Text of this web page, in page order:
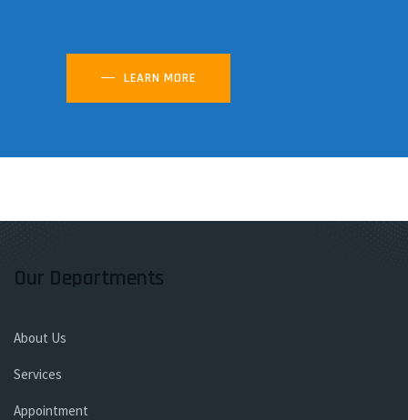
LEARN MORE
Our Departments
About Us
Services
Appointment